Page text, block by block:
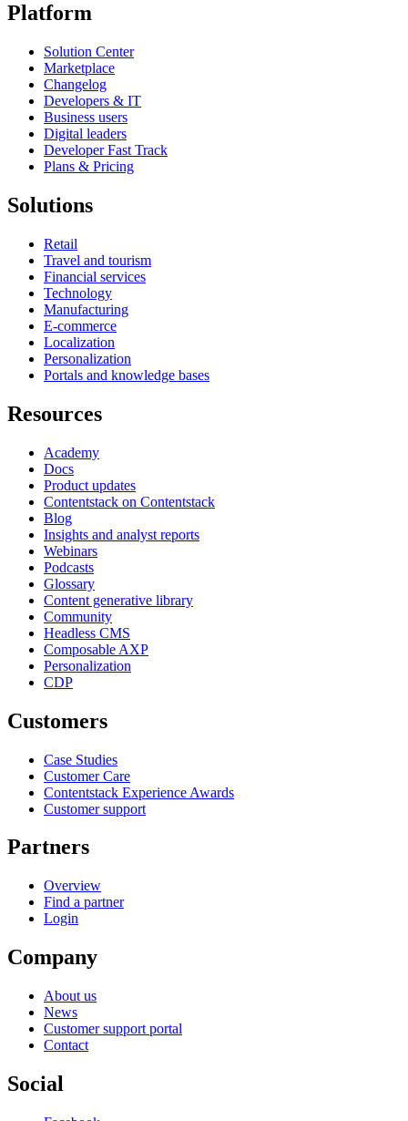
Platform
Solution Center
Marketplace
Changelog
Developers & IT
Business users
Digital leaders
Developer Fast Track
Plans & Pricing
Solutions
Retail
Travel and tourism
Financial services
Technology
Manufacturing
E-commerce
Localization
Personalization
Portals and knowledge bases
Resources
Academy
Docs
Product updates
Contentstack on Contentstack
Blog
Insights and analyst reports
Webinars
Podcasts
Glossary
Content generative library
Community
Headless CMS
Composable AXP
Personalization
CDP
Customers
Case Studies
Customer Care
Contentstack Experience Awards
Customer support
Partners
Overview
Find a partner
Login
Company
About us
News
Customer support portal
Contact
Social